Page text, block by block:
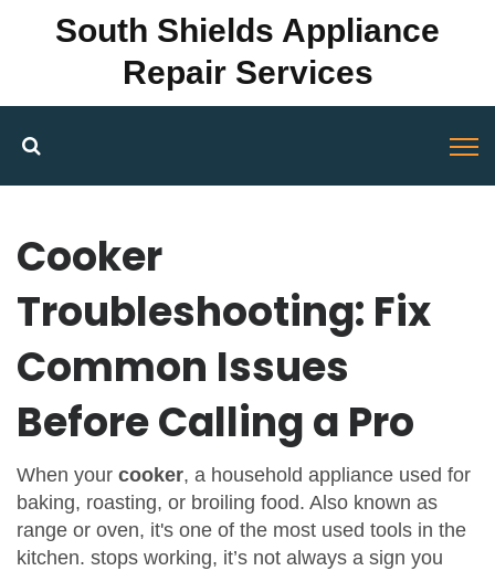
South Shields Appliance
Repair Services
Cooker
Troubleshooting: Fix
Common Issues
Before Calling a Pro
When your cooker, a household appliance used for
baking, roasting, or broiling food. Also known as
range or oven, it's one of the most used tools in the
kitchen. stops working, it’s not always a sign you